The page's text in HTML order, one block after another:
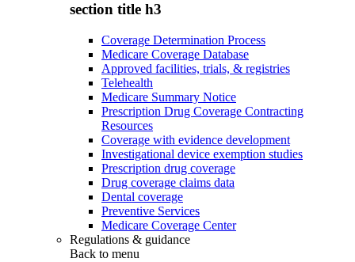
section title h3
Coverage Determination Process
Medicare Coverage Database
Approved facilities, trials, & registries
Telehealth
Medicare Summary Notice
Prescription Drug Coverage Contracting
Resources
Coverage with evidence development
Investigational device exemption studies
Prescription drug coverage
Drug coverage claims data
Dental coverage
Preventive Services
Medicare Coverage Center
Regulations & guidance
Back to menu